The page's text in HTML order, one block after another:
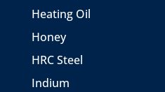
Heating Oil
Honey
HRC Steel
Indium